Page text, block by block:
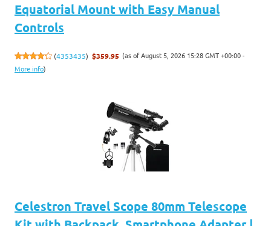
Equatorial Mount with Easy Manual
Controls
(4353435) $359.95 (as of August 5, 2026 15:28 GMT +00:00 -
More info)
Celestron Travel Scope 80mm Telescope